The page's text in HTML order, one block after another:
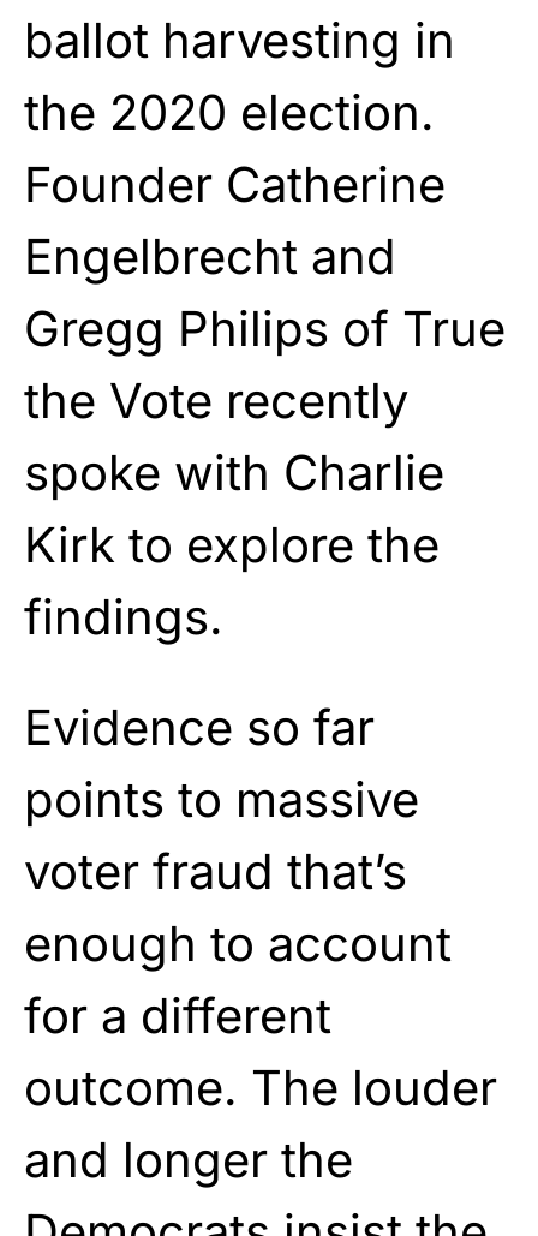
ballot harvesting in
the 2020 election.
Founder Catherine
Engelbrecht and
Gregg Philips of True
the Vote recently
spoke with Charlie
Kirk to explore the
findings.
Evidence so far
points to massive
voter fraud that’s
enough to account
for a different
outcome. The louder
and longer the